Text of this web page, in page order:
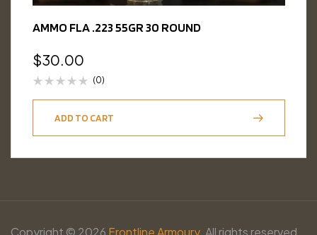
AMMO FLA .223 55GR 30 ROUND
$30.00
(0)
ADD TO CART
Copyright © 2026 Frontline Armoury. All rights reserved